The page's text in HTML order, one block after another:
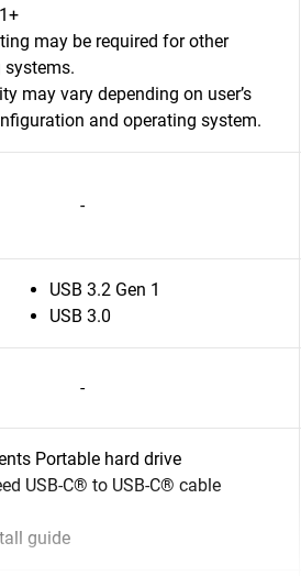
may be required for other
systems.
may vary depending on user’s
and operating system.
-
USB 3.2 Gen 1
USB 3.0
-
Portable hard drive
USB-C® to USB-C® cable
guide